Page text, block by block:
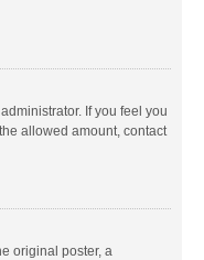
If you feel you
allowed amount, contact
original poster, a